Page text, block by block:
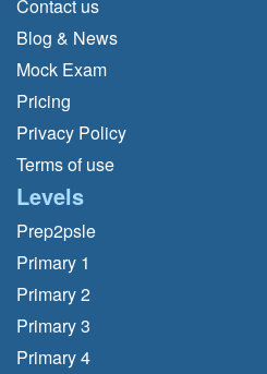
Contact us
Blog & News
Mock Exam
Pricing
Privacy Policy
Terms of use
Levels
Prep2psle
Primary 1
Primary 2
Primary 3
Primary 4